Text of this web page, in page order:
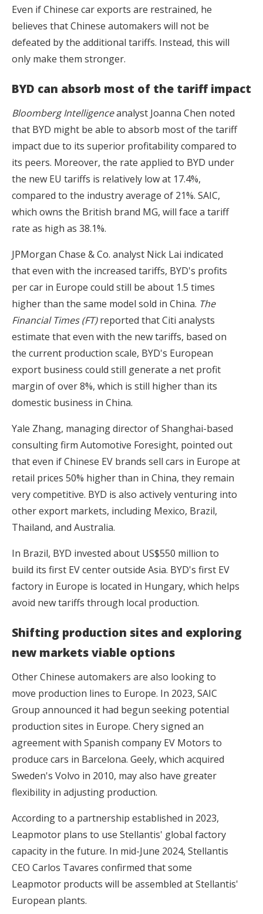
Even if Chinese car exports are restrained, he
believes that Chinese automakers will not be
defeated by the additional tariffs. Instead, this will
only make them stronger.
BYD can absorb most of the tariff impact
Bloomberg Intelligenceanalyst Joanna Chen noted
that BYD might be able to absorb most of the tariff
impact due to its superior profitability compared to
its peers. Moreover, the rate applied to BYD under
the new EU tariffs is relatively low at 17.4%,
compared to the industry average of 21%. SAIC,
which owns the British brand MG, will face a tariff
rate as high as 38.1%.
JPMorgan Chase & Co. analyst Nick Lai indicated
that even with the increased tariffs, BYD's profits
per car in Europe could still be about 1.5 times
higher than the same model sold in China. The
Financial Times (FT)reported that Citi analysts
estimate that even with the new tariffs, based on
the current production scale, BYD's European
export business could still generate a net profit
margin of over 8%, which is still higher than its
domestic business in China.
Yale Zhang, managing director of Shanghai-based
consulting firm Automotive Foresight, pointed out
that even if Chinese EV brands sell cars in Europe at
retail prices 50% higher than in China, they remain
very competitive. BYD is also actively venturing into
other export markets, including Mexico, Brazil,
Thailand, and Australia.
In Brazil, BYD invested about US$550 million to
build its first EV center outside Asia. BYD's first EV
factory in Europe is located in Hungary, which helps
avoid new tariffs through local production.
Shifting production sites and exploring
new markets viable options
Other Chinese automakers are also looking to
move production lines to Europe. In 2023, SAIC
Group announced it had begun seeking potential
production sites in Europe. Chery signed an
agreement with Spanish company EV Motors to
produce cars in Barcelona. Geely, which acquired
Sweden's Volvo in 2010, may also have greater
flexibility in adjusting production.
According to a partnership established in 2023,
Leapmotor plans to use Stellantis' global factory
capacity in the future. In mid-June 2024, Stellantis
CEO Carlos Tavares confirmed that some
Leapmotor products will be assembled at Stellantis'
European plants.